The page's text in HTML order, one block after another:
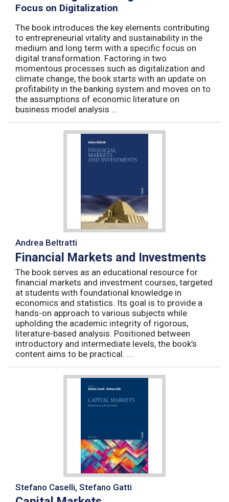
Focus on Digitalization
The book introduces the key elements contributing
to entrepreneurial vitality and sustainability in the
medium and long term with a specific focus on
digital transformation. Factoring in two
momentous processes such as digitalization and
climate change, the book starts with an update on
profitability in the banking system and moves on to
the assumptions of economic literature on
business model analysis ...
Andrea Beltratti
Financial Markets and Investments
The book serves as an educational resource for
financial markets and investment courses, targeted
at students with foundational knowledge in
economics and statistics. Its goal is to provide a
hands-on approach to various subjects while
upholding the academic integrity of rigorous,
literature-based analysis. Positioned between
introductory and intermediate levels, the book’s
content aims to be practical. ...
Stefano Caselli, Stefano Gatti